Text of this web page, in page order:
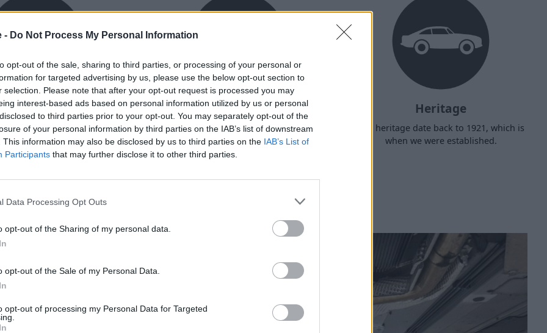
- Do Not Process My Personal Information
opt-out of the sale, sharing to third parties, or processing of your personal or
for targeted advertising by us, please use the below opt-out section to
selection. Please note that after your opt-out request is processed you may
interest-based ads based on personal information utilized by us or personal
to third parties prior to your opt-out. You may separately opt-out of the
of your personal information by third parties on the IAB’s list of downstream
This information may also be disclosed by us to third parties on the IAB’s List of
Participants that may further disclose it to other third parties.
Data Processing Opt Outs
opt-out of the Sharing of my personal data.
opt-out of the Sale of my Personal Data.
opt-out of processing my Personal Data for Targeted
Finance
finance packages are
to your requirements.
Buy Online
Buy your next vehicle and arrange
finance from the comfort of your own
home.
Heritage
Our heritage date back to 1921, which is
when we were established.
inspection conducted
at the time of
will check: